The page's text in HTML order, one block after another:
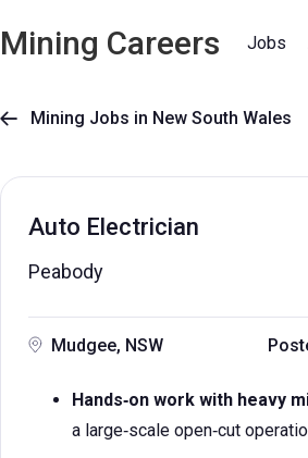
Mining Careers Jobs
 Mining Jobs in New South Wales
Auto Electrician
Peabody
Mudgee, NSW
Hands‑on work with heavy
a large‑scale open‑cut